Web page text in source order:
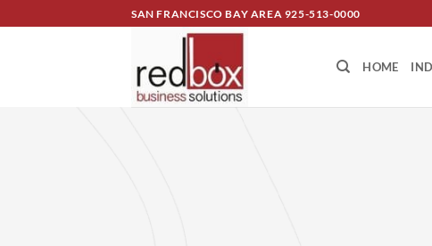
SAN FRANCISCO BAY AREA 925-513-0000
HOME